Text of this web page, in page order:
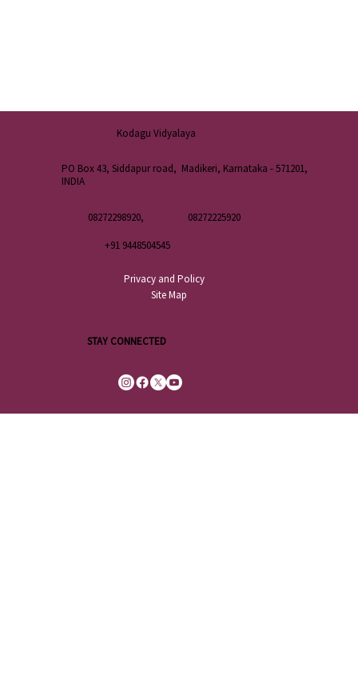
STAY CONNECTED
Kodagu Vidyalaya
PO Box 43, Siddapur road, Madikeri, Karnataka - 571201,
INDIA
Privacy and Policy
Site Map
08272298920, 08272225920
+91 9448504545